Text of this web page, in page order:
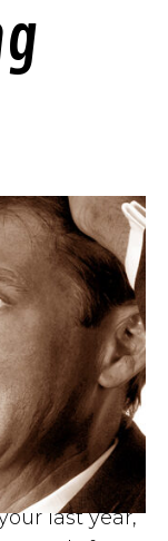
last year,